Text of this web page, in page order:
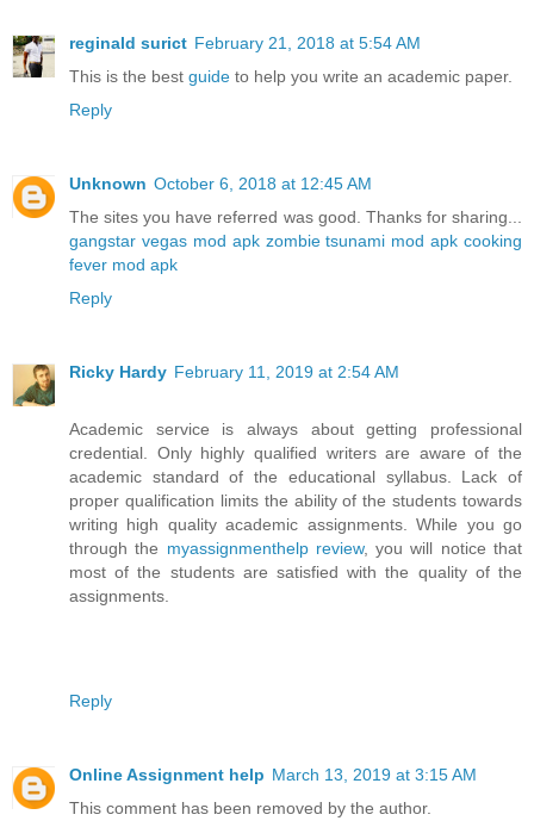
reginald surict February 21, 2018 at 5:54 AM
This is the best guide to help you write an academic paper.
Reply
Unknown October 6, 2018 at 12:45 AM
The sites you have referred was good. Thanks for sharing...
gangstar vegas mod apk zombie tsunami mod apk cooking
fever mod apk
Reply
Ricky Hardy February 11, 2019 at 2:54 AM
Academic service is always about getting professional
credential. Only highly qualified writers are aware of the
academic standard of the educational syllabus. Lack of
proper qualification limits the ability of the students towards
writing high quality academic assignments. While you go
through the myassignmenthelp review, you will notice that
most of the students are satisfied with the quality of the
assignments.
Reply
Online Assignment help March 13, 2019 at 3:15 AM
This comment has been removed by the author.